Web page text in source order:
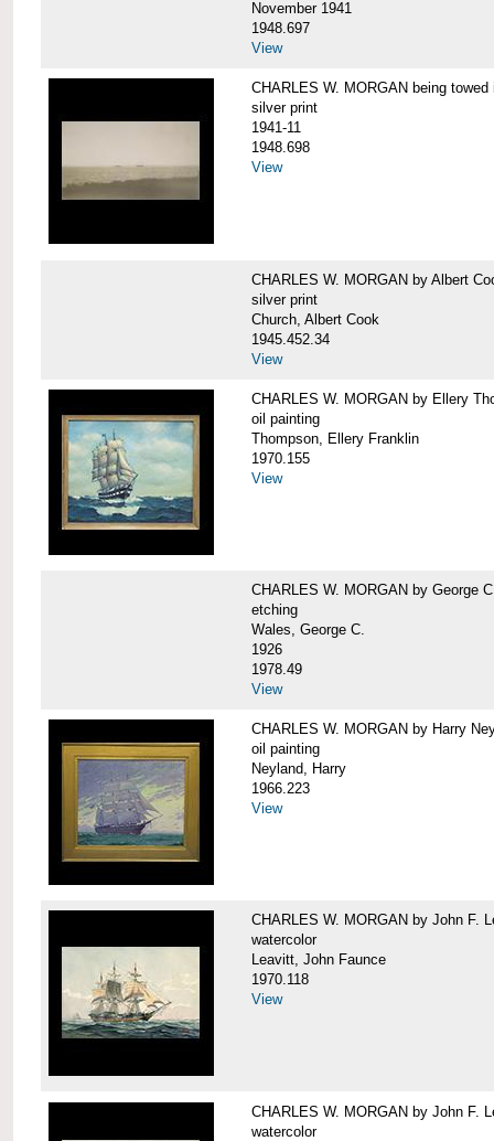
November 1941
1948.697
View
CHARLES W. MORGAN being
silver print
1941-11
1948.698
View
CHARLES W. MORGAN by Albert
silver print
Church, Albert Cook
1945.452.34
View
CHARLES W. MORGAN by Ellery
oil painting
Thompson, Ellery Franklin
1970.155
View
CHARLES W. MORGAN by George
etching
Wales, George C.
1926
1978.49
View
CHARLES W. MORGAN by Harry
oil painting
Neyland, Harry
1966.223
View
CHARLES W. MORGAN by John F.
watercolor
Leavitt, John Faunce
1970.118
View
CHARLES W. MORGAN by John F.
watercolor